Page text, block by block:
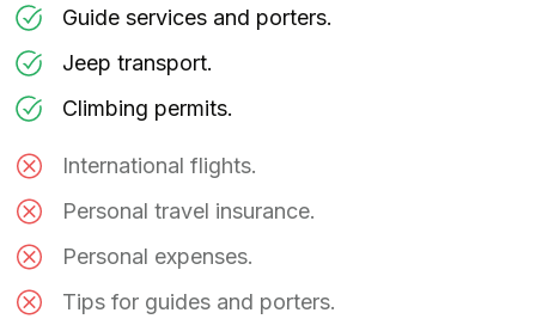
Guide services and porters.
Jeep transport.
Climbing permits.
International flights.
Personal travel insurance.
Personal expenses.
Tips for guides and porters.